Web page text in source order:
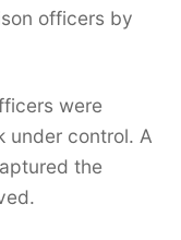
officers by
were
under control. A
the